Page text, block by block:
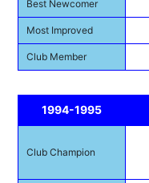
Best Newcomer
Most Improved
Club Member
1994-1995
Club Champion